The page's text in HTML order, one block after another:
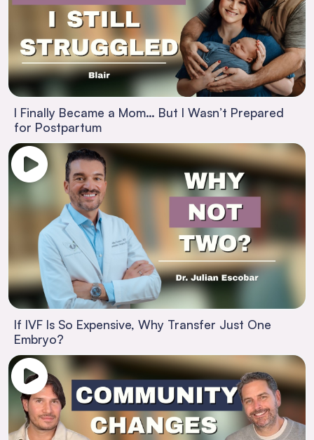
I Finally Became a Mom… But I Wasn’t Prepared
for Postpartum
If IVF Is So Expensive, Why Transfer Just One
Embryo?